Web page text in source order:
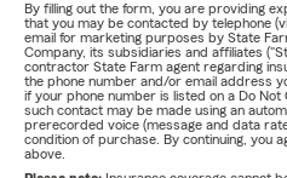
By filling out the form, you are providing
that you may be contacted by telephone
email for marketing purposes by State
Company, its subsidiaries and affiliates
contractor State Farm agent regarding
the phone number and/or email address
if your phone number is listed on a Do
such contact may be made using an
prerecorded voice (message and data
condition of purchase. By continuing, you
above.